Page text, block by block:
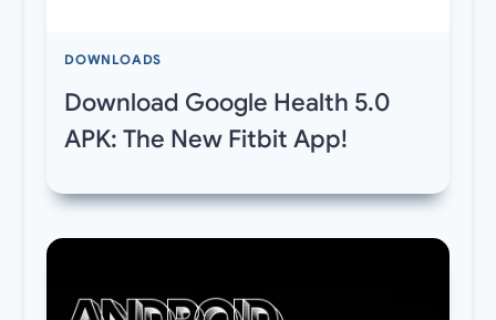
DOWNLOADS
Download Google Health 5.0
APK: The New Fitbit App!